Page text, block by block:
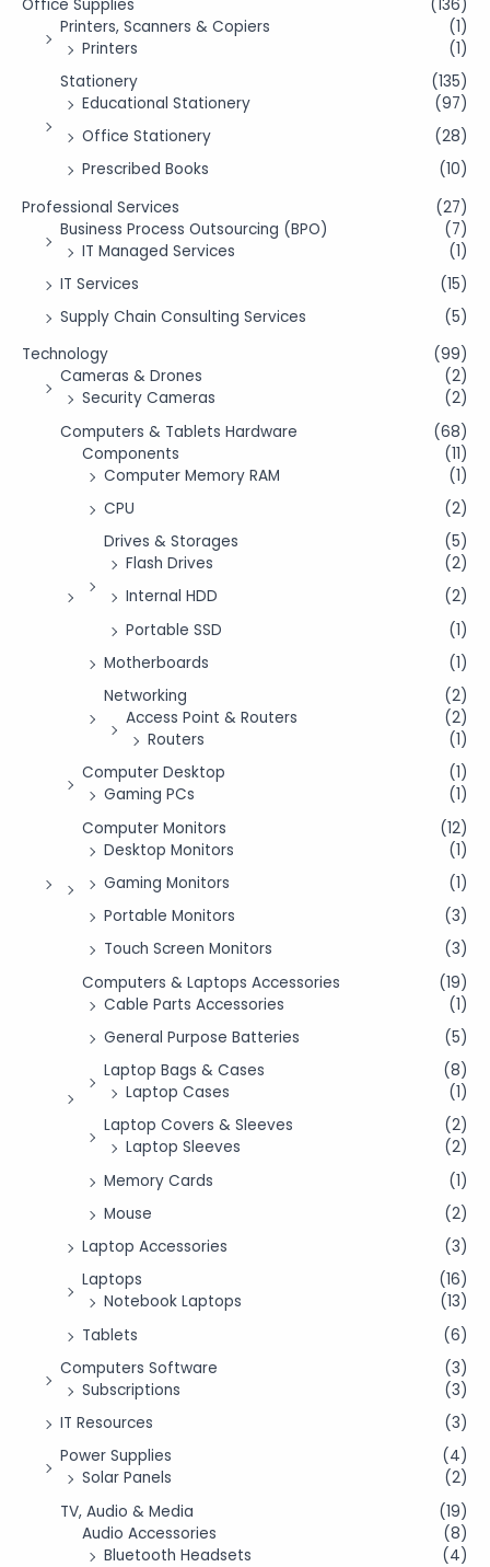
Office Supplies
(136)
Printers, Scanners & Copiers
(1)
Printers
(1)
Stationery
(135)
Educational Stationery
(97)
Office Stationery
(28)
Prescribed Books
(10)
Professional Services
(27)
Business Process Outsourcing (BPO)
(7)
IT Managed Services
(1)
IT Services
(15)
Supply Chain Consulting Services
(5)
Technology
(99)
Cameras & Drones
(2)
Security Cameras
(2)
Computers & Tablets Hardware
(68)
Components
(11)
Computer Memory RAM
(1)
CPU
(2)
Drives & Storages
(5)
Flash Drives
(2)
Internal HDD
(2)
Portable SSD
(1)
Motherboards
(1)
Networking
(2)
Access Point & Routers
(2)
Routers
(1)
Computer Desktop
(1)
Gaming PCs
(1)
Computer Monitors
(12)
Desktop Monitors
(1)
Gaming Monitors
(1)
Portable Monitors
(3)
Touch Screen Monitors
(3)
Computers & Laptops Accessories
(19)
Cable Parts Accessories
(1)
General Purpose Batteries
(5)
Laptop Bags & Cases
(8)
Laptop Cases
(1)
Laptop Covers & Sleeves
(2)
Laptop Sleeves
(2)
Memory Cards
(1)
Mouse
(2)
Laptop Accessories
(3)
Laptops
(16)
Notebook Laptops
(13)
Tablets
(6)
Computers Software
(3)
Subscriptions
(3)
IT Resources
(3)
Power Supplies
(4)
Solar Panels
(2)
TV, Audio & Media
(19)
Audio Accessories
(8)
Bluetooth Headsets
(4)